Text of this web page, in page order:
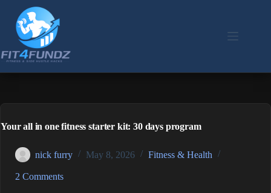
content
Your all in one fitness starter kit: 30 days program
nick furry May 8, 2026 Fitness & Health
2 Comments